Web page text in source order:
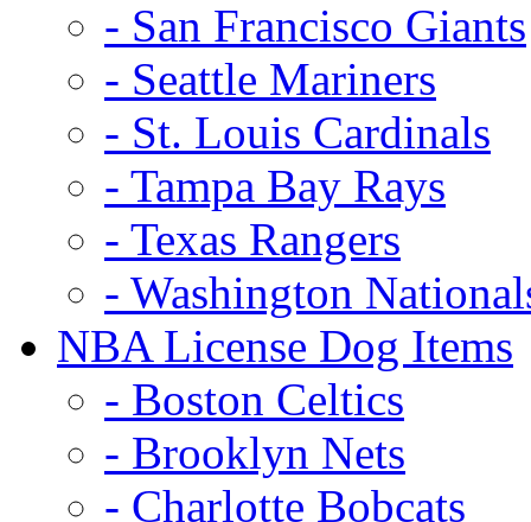
- San Francisco Giants
- Seattle Mariners
- St. Louis Cardinals
- Tampa Bay Rays
- Texas Rangers
- Washington
NBA License Dog Items
- Boston Celtics
- Brooklyn Nets
- Charlotte Bobcats